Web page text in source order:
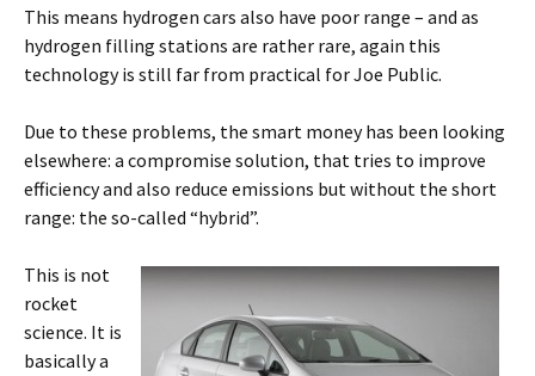
This means hydrogen cars also have poor range – and as
hydrogen filling stations are rather rare, again this
technology is still far from practical for Joe Public.
Due to these problems, the smart money has been looking
elsewhere: a compromise solution, that tries to improve
efficiency and also reduce emissions but without the short
range: the so-called “hybrid”.
This is not
rocket
science. It is
basically a